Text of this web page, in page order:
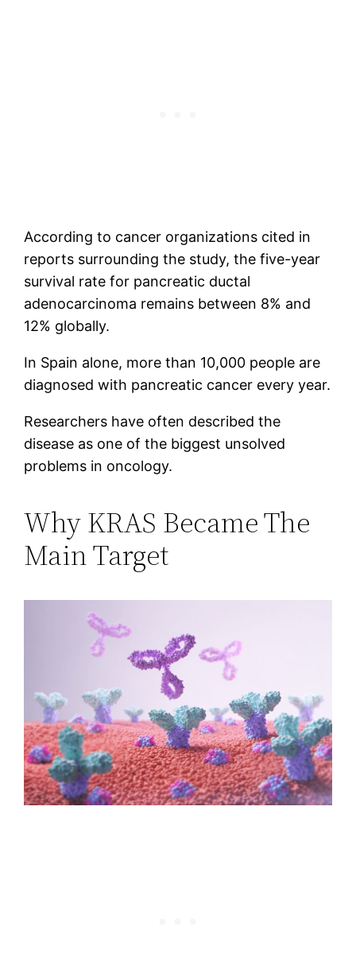
According to cancer organizations cited in
reports surrounding the study, the five-year
survival rate for pancreatic ductal
adenocarcinoma remains between 8% and
12% globally.
In Spain alone, more than 10,000 people are
diagnosed with pancreatic cancer every year.
Researchers have often described the
disease as one of the biggest unsolved
problems in oncology.
Why KRAS Became The
Main Target